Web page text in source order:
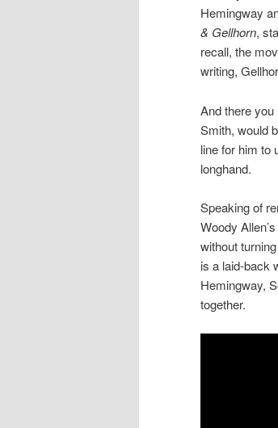
Hemingway
& Gellhorn,
recall, the
writing,
And there
Smith, would
line for him to
longhand.
Speaking of
Woody Allen’s
without
is a laid-back
Hemingway,
together.